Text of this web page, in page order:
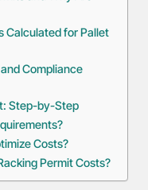
Calculated for Pallet
Compliance
Step-by-Step
Costs?
Permit Costs?